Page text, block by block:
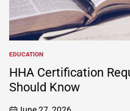
POSTED
IN
EDUCATION
HHA Certification
Should Know